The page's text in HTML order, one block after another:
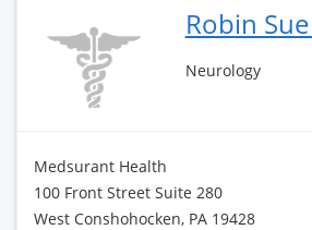
Robin
Neurology
Medsurant Health
100 Front Street Suite 280
West Conshohocken, PA 19428